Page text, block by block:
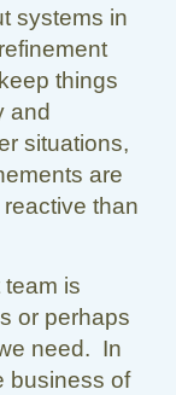
systems in
things
and
situations,
are
than
is
or perhaps
need. In
business of